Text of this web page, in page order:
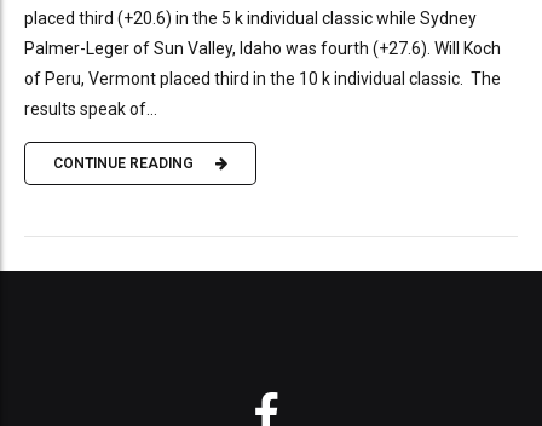
placed third (+20.6) in the 5 k individual classic while Sydney
Palmer-Leger of Sun Valley, Idaho was fourth (+27.6). Will Koch
of Peru, Vermont placed third in the 10 k individual classic. The
results speak of...
CONTINUE READING